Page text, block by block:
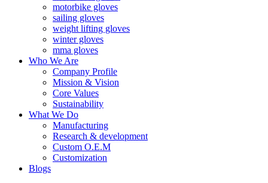
motorbike gloves
sailing gloves
weight lifting gloves
winter gloves
mma gloves
Who We Are
Company Profile
Mission & Vision
Core Values
Sustainability
What We Do
Manufacturing
Research & development
Custom O.E.M
Customization
Blogs